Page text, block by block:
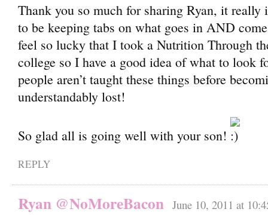
Thank you so much for sharing Ryan, it really
to be keeping tabs on what goes in AND
feel so lucky that I took a Nutrition Through
college so I have a good idea of what to look
people aren’t taught these things before
understandably lost!
So glad all is going well with your son!
REPLY
Ryan @NoMoreBacon June 10, 2011 at